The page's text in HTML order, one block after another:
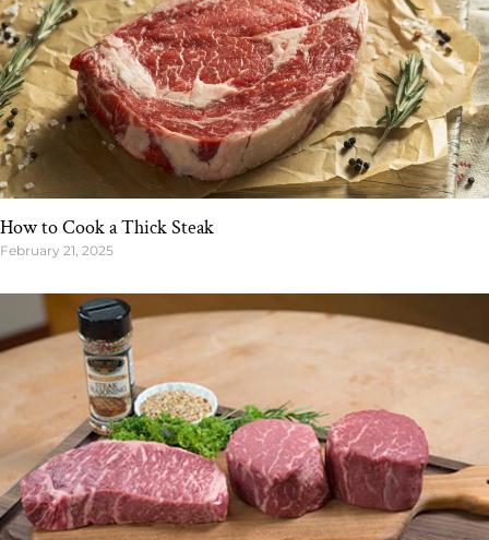
How to Cook a Thick Steak
February 21, 2025